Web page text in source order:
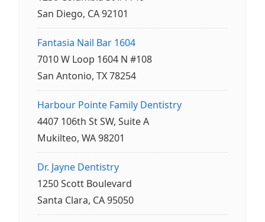
San Diego, CA 92101
Fantasia Nail Bar 1604
7010 W Loop 1604 N #108
San Antonio, TX 78254
Harbour Pointe Family Dentistry
4407 106th St SW, Suite A
Mukilteo, WA 98201
Dr. Jayne Dentistry
1250 Scott Boulevard
Santa Clara, CA 95050